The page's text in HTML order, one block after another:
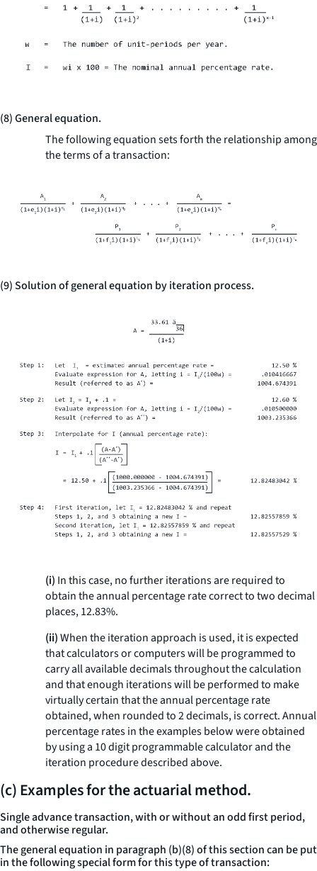
(8) General equation.
The following equation sets forth the relationship among
the terms of a transaction:
(9) Solution of general equation by iteration process.
(i) In this case, no further iterations are required to
obtain the annual percentage rate correct to two decimal
places, 12.83%.
(ii)When the iteration approach is used, it is expected
that calculators or computers will be programmed to
carry all available decimals throughout the calculation
and that enough iterations will be performed to make
virtually certain that the annual percentage rate
obtained, when rounded to 2 decimals, is correct. Annual
percentage rates in the examples below were obtained
by using a 10 digit programmable calculator and the
iteration procedure described above.
(c) Examples for the actuarial method.
Single advance transaction, with or without an odd first period,
and otherwise regular.
The general equation in paragraph (b)(8) of this section can be put
in the following special form for this type of transaction: